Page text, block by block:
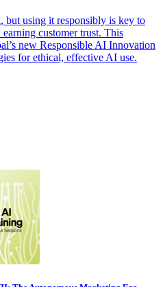
but using it responsibly is key to
customer trust. This
new Responsible AI Innovation
for ethical, effective AI use.